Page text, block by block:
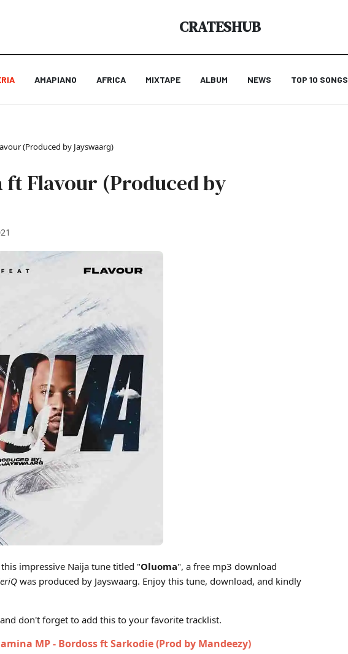
CRATESHUB
AMAPIANO AFRICA MIXTAPE ALBUM NEWS TOP 10 SONGS
(Produced by Jayswaarg)
ft Flavour (Produced by
impressive Naija tune titled "Oluoma", a free mp3 download
was produced by Jayswaarg. Enjoy this tune, download, and kindly
don't forget to add this to your favorite tracklist.
MP - Bordoss ft Sarkodie (Prod by Mandeezy)